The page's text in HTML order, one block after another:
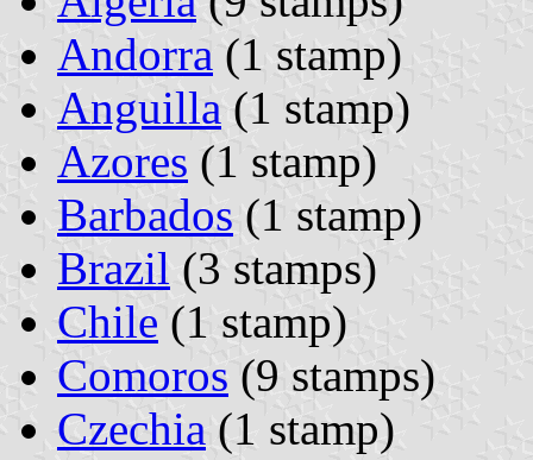
Andorra (1 stamp)
Anguilla (1 stamp)
Azores (1 stamp)
Barbados (1 stamp)
Brazil (3 stamps)
Chile (1 stamp)
Comoros (9 stamps)
Czechia (1 stamp)